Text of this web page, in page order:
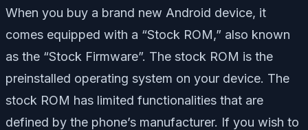
When you buy a brand new Android device, it
comes equipped with a “Stock ROM,” also known
as the “Stock Firmware”. The stock ROM is the
preinstalled operating system on your device. The
stock ROM has limited functionalities that are
defined by the phone’s manufacturer. If you wish to